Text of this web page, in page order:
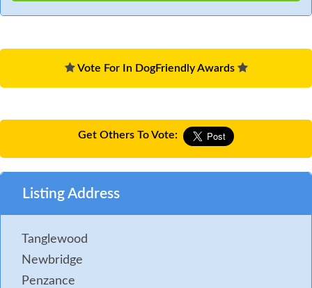
Vote For In DogFriendly Awards
Get Others To Vote:
Listing Address
Tanglewood
Newbridge
Penzance